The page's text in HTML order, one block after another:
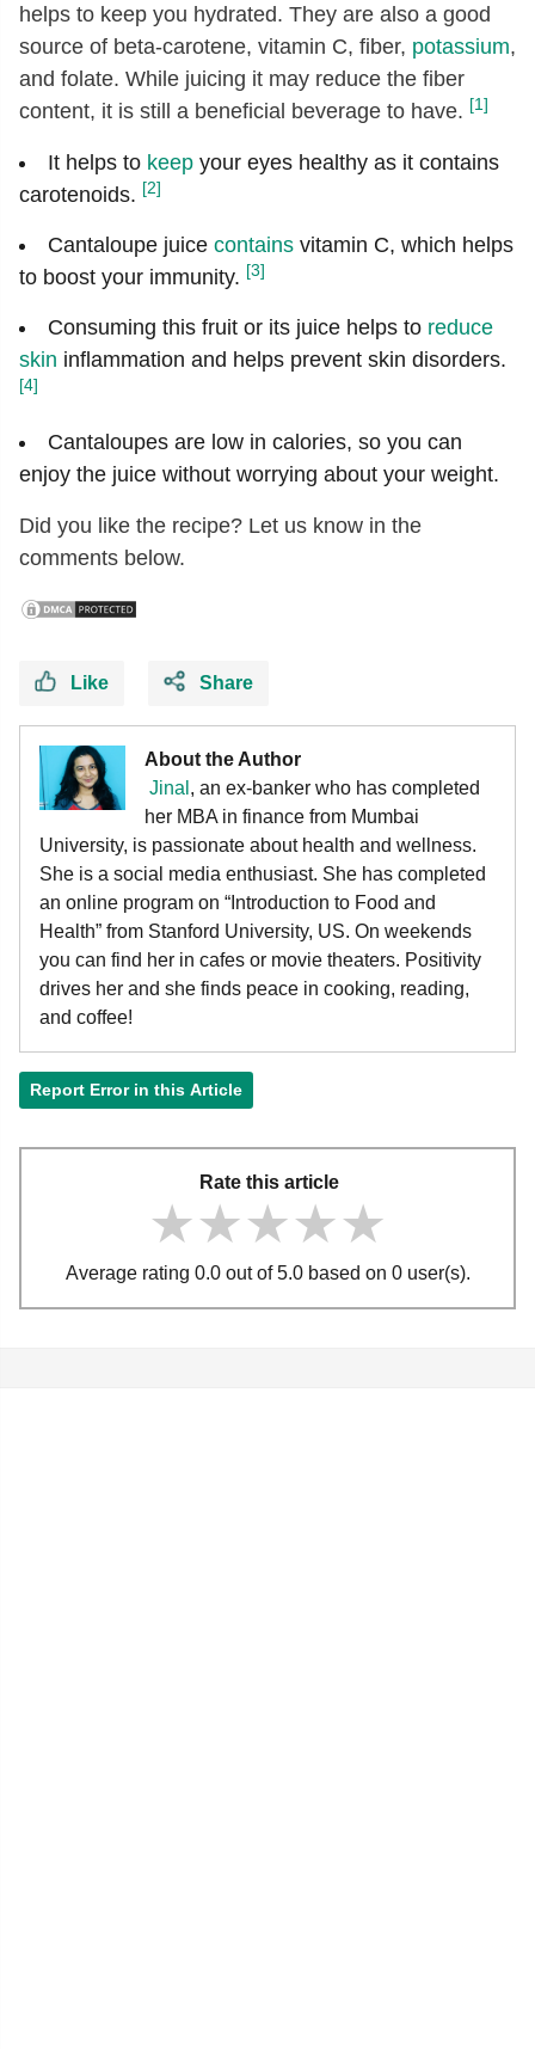
helps to keep you hydrated. They are also a good
source of beta-carotene, vitamin C, fiber, potassium,
and folate. While juicing it may reduce the fiber
content, it is still a beneficial beverage to have. [1]
It helps to keep your eyes healthy as it contains
carotenoids. [2]
Cantaloupe juice contains vitamin C, which helps
to boost your immunity. [3]
Consuming this fruit or its juice helps to reduce
skin inflammation and helps prevent skin disorders.
[4]
Cantaloupes are low in calories, so you can
enjoy the juice without worrying about your weight.
Did you like the recipe? Let us know in the
comments below.
Like Share
About the Author
Jinal , an ex-banker who has completed
her MBA in finance from Mumbai
University, is passionate about health and wellness.
She is a social media enthusiast. She has completed
an online program on “Introduction to Food and
Health” from Stanford University, US. On weekends
you can find her in cafes or movie theaters. Positivity
drives her and she finds peace in cooking, reading,
and coffee!
Report Error in this Article
Rate this article
★★★★★
★★★★★
★★★★★
Average rating 0.0 out of 5.0 based on 0 user(s).